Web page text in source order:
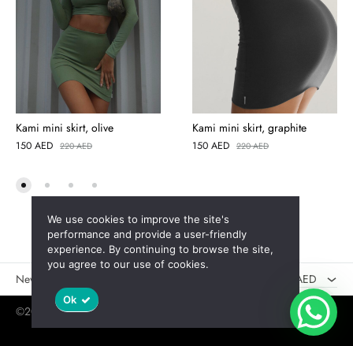
Kami mini skirt, olive
150 AED 220AED
Kami mini skirt, graphite
150 AED 220AED
New AED
©2025 Jaswely User Agreement
We use cookies to improve the site's
performance and provide a user-friendly
experience. By continuing to browse the site,
you agree to our use of cookies.
Ok